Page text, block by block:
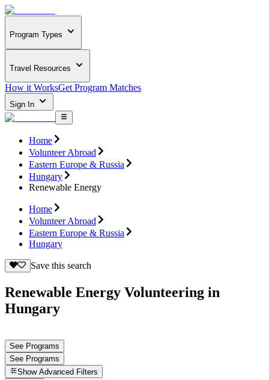
Program Types
Travel Resources
How it WorksGet Program Matches
Sign In
Home
Volunteer Abroad
Eastern Europe & Russia
Hungary
Renewable Energy
Home
Volunteer Abroad
Eastern Europe & Russia
Hungary
Save this search
Renewable Energy Volunteering in
Hungary
See Programs
See Programs
Show Advanced Filters